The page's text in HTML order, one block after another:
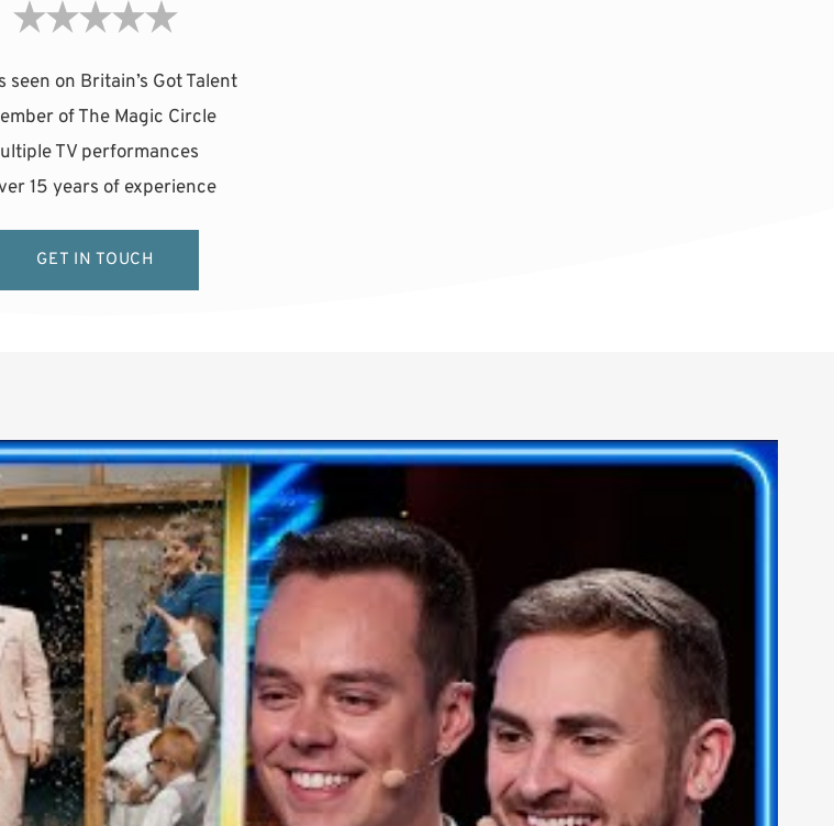
seen on Britain’s Got Talent
of The Magic Circle
TV performances
15 years of experience
GET IN TOUCH